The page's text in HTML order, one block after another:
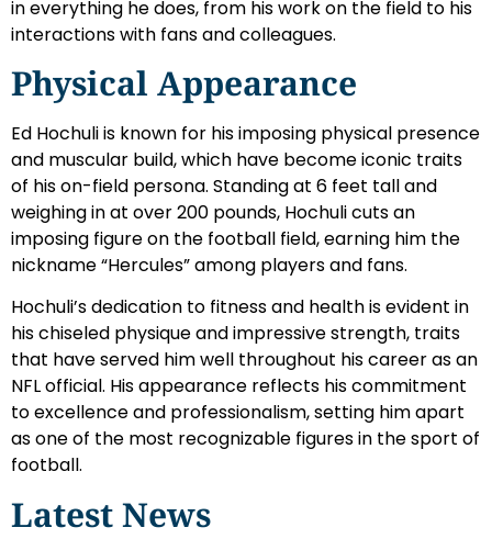
in everything he does, from his work on the field to his
interactions with fans and colleagues.
Physical Appearance
Ed Hochuli is known for his imposing physical presence
and muscular build, which have become iconic traits
of his on-field persona. Standing at 6 feet tall and
weighing in at over 200 pounds, Hochuli cuts an
imposing figure on the football field, earning him the
nickname “Hercules” among players and fans.
Hochuli’s dedication to fitness and health is evident in
his chiseled physique and impressive strength, traits
that have served him well throughout his career as an
NFL official. His appearance reflects his commitment
to excellence and professionalism, setting him apart
as one of the most recognizable figures in the sport of
football.
Latest News